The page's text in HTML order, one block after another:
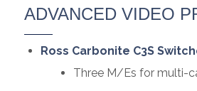
ADVANCED VIDEO
Ross Carbonite C3S
Three M/Es for multi-